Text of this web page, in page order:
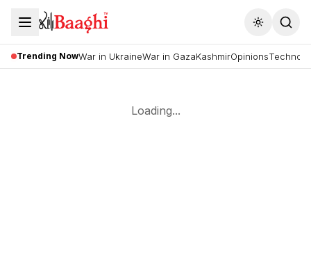
Toggle
Trending NowWar in UkraineWar in GazaKashmirOpinions
Loading...